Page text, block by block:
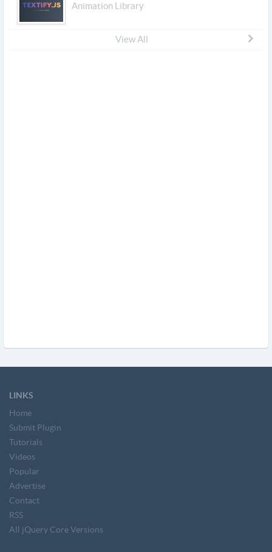
Animation Library
View All
LINKS
Home
Submit Plugin
Tutorials
Videos
Popular
Advertise
Contact
RSS
All jQuery Core Versions